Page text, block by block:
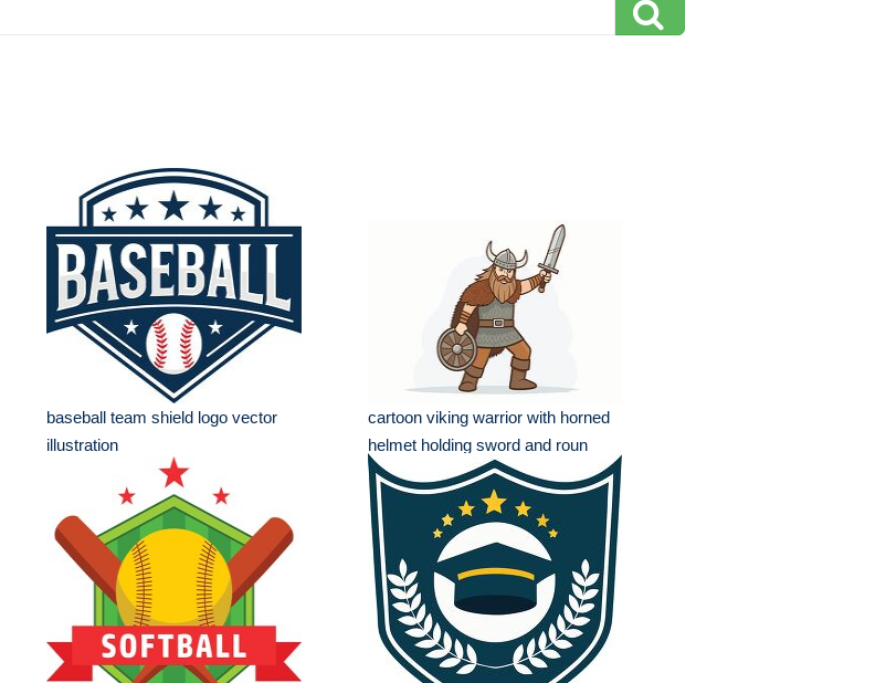
baseball team shield logo vector
illustration
cartoon viking warrior with horned
helmet holding sword and roun